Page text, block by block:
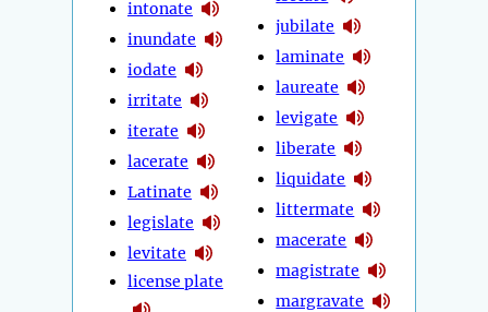
intonate
inundate
iodate
irritate
iterate
lacerate
Latinate
legislate
levitate
license plate
jubilate
laminate
laureate
levigate
liberate
liquidate
littermate
macerate
magistrate
margravate